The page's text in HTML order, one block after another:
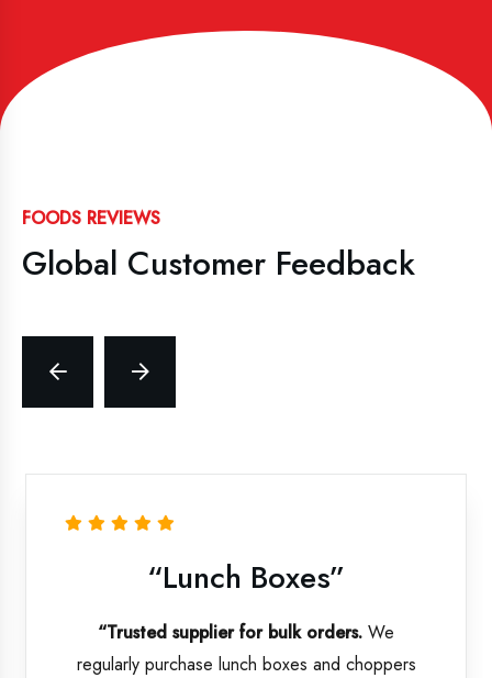
FOODS REVIEWS
Global Customer Feedback
“Lunch Boxes”
“Trusted supplier for bulk orders. We
regularly purchase lunch boxes and choppers